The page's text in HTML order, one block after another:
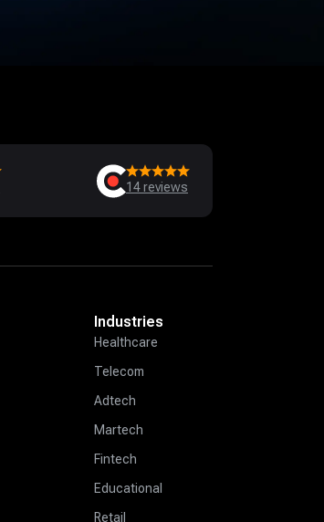
14reviews
Industries
Healthcare
Telecom
Adtech
Martech
Fintech
Educational
Retail